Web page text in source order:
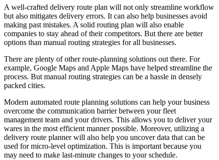
A well-crafted delivery route plan will not only streamline workflow
but also mitigates delivery errors. It can also help businesses avoid
making past mistakes. A solid routing plan will also enable
companies to stay ahead of their competitors. But there are better
options than manual routing strategies for all businesses.
There are plenty of other route-planning solutions out there. For
example, Google Maps and Apple Maps have helped streamline the
process. But manual routing strategies can be a hassle in densely
packed cities.
Modern automated route planning solutions can help your business
overcome the communication barrier between your fleet
management team and your drivers. This allows you to deliver your
wares in the most efficient manner possible. Moreover, utilizing a
delivery route planner will also help you uncover data that can be
used for micro-level optimization. This is important because you
may need to make last-minute changes to your schedule.